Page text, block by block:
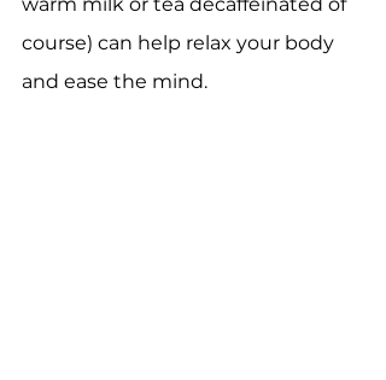
course) can help relax your body
and ease the mind.